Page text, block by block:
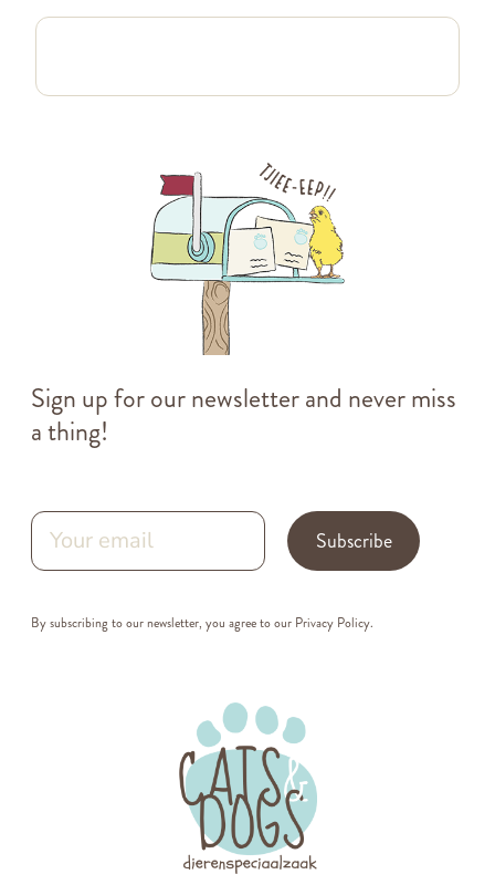
Sign up for our newsletter and never miss
a thing!
Subscribe
By subscribing to our newsletter, you agree to our Privacy Policy.